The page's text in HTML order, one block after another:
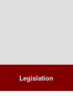
Legislation